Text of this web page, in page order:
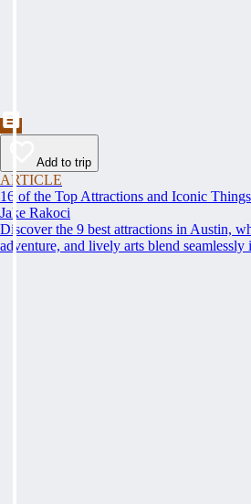
Add to trip
ARTICLE
16 of the Top Attractions and Iconic
Jake Rakoci
Discover the 9 best attractions in Austin,
adventure, and lively arts blend seamlessly